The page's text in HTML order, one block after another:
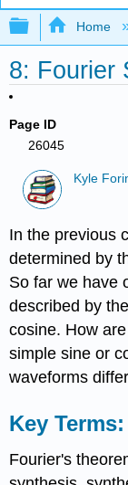
Expand/
Home
8: Fourier
Page ID
26045
Kyle
In the previous
determined by
So far we have
described by
cosine. How
simple sine or
waveforms
Key Terms:
Fourier's